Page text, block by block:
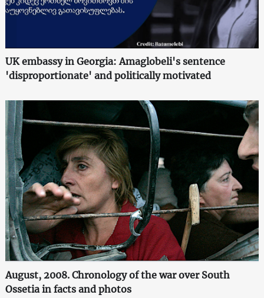
UK embassy in Georgia: Amaglobeli's sentence
'disproportionate' and politically motivated
August, 2008. Chronology of the war over South
Ossetia in facts and photos